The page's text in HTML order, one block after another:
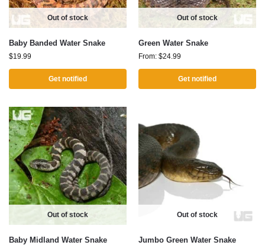
Out of stock
Baby Banded Water Snake
$19.99
Get notified
Out of stock
Green Water Snake
From: $24.99
Get notified
Out of stock
Baby Midland Water Snake
Out of stock
Jumbo Green Water Snake